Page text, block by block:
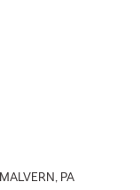
MALVERN , PA